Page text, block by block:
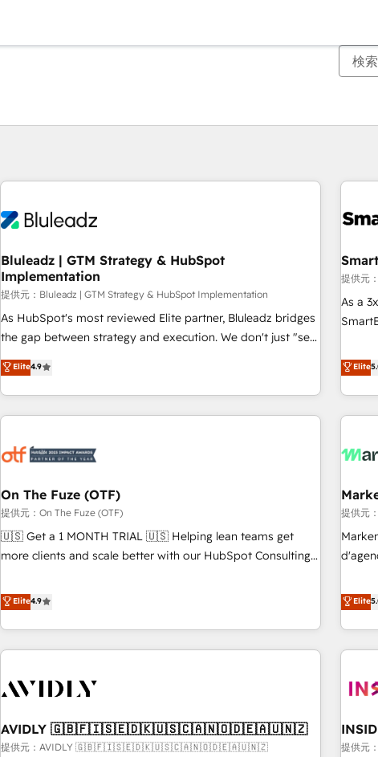
Bluleadz | GTM Strategy & HubSpot
Implementation
提供元：Bluleadz | GTM Strategy & HubSpot Implementation
As HubSpot's most reviewed Elite partner, Bluleadz bridges
the gap between strategy and execution. We don't just "set
up tools" — we install the GTM Operating System (GTM OS)
to align your leadership and engineer a portal that drives
predictable revenue velocity. 🚀 GTM Strategy & Alignment
Workshops & Sprints: Identify "Valleys of Death" stalling
mess." ⚙️ Elite Engineering & AI Scalable Architecture: Zero-
HubSpot Accreditations. AI-Powered RevOps: Breeze AI,
custom AI agents, and high-integrity migrations for total
reporting clarity. Security & Compliance: SOC 2 Type II and
HIPAA attested for enterprise-grade data security. 🏆 Why
Elite4.9
提供元
As a
(Paid
brands. 🔄 Implementation & Integration -
to drive
Point Success
custom
expertise. - A team of 250+
Elite
On The Fuze (OTF)
提供元：On The Fuze (OTF)
🇺🇸 Get a 1 MONTH TRIAL 🇺🇸 Helping lean teams get
more clients and scale better with our HubSpot Consulting
help lean, growing companies: - Win more business -
Reduce no-shows - Improve lead & deal conversion rates -
Scale with less headcount ...by using HubSpot's full
capabilities. 🤓 What do you get? 🤓 Our client's are too
Personal Consultant + Tech Team to handle the heavy lifting
practices and 'don't know what you don't know'
recommendations to maximize conversions! OTF is an Elite
Elite4.9
提供元
CRM et webdesign.
digital
(We
Elite
AVIDLY 🇬🇧🇫🇮🇸🇪🇩🇰🇺🇸🇨🇦🇳🇴🇩🇪🇦🇺🇳🇿
提供元：AVIDLY 🇬🇧🇫🇮🇸🇪🇩🇰🇺🇸🇨🇦🇳🇴🇩🇪🇦🇺🇳🇿 提供元